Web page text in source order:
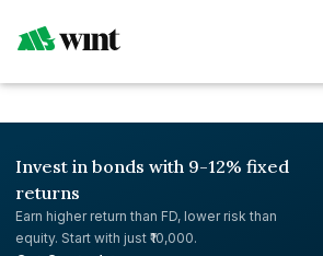
Invest in bonds with 9-12% fixed
returns
Earn higher return than FD, lower risk than
equity. Start with just ₹10,000.